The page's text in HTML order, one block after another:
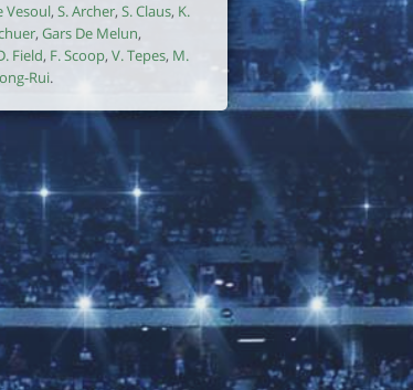
Vesoul, S. Archer, S. Claus, K.
, Gars De Melun,
Field, F. Scoop, V. Tepes, M.
Rui.